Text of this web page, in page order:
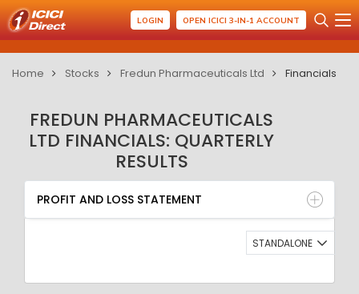
LOGIN OPEN ICICI 3-IN-1 ACCOUNT
Home Stocks Fredun Pharmaceuticals Ltd Financials
FREDUN PHARMACEUTICALS
LTD FINANCIALS: QUARTERLY
RESULTS
PROFIT AND LOSS STATEMENT
BALANCE SHEET
QUARTERLY RESULT
RATIO
PROFIT AND LOSS STATEMENT
STANDALONE